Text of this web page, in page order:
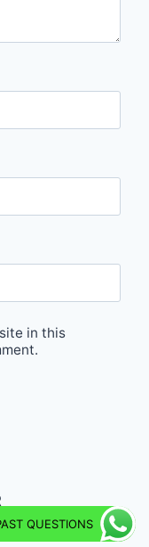
in this
QUESTIONS